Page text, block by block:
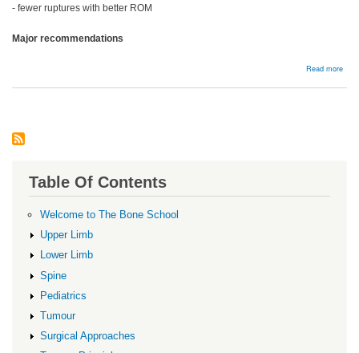
- fewer ruptures with better ROM
Major recommendations
Read more
Table Of Contents
Welcome to The Bone School
Upper Limb
Lower Limb
Spine
Pediatrics
Tumour
Surgical Approaches